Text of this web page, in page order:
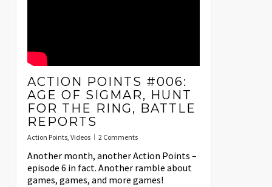
ACTION POINTS #006:
AGE OF SIGMAR, HUNT
FOR THE RING, BATTLE
REPORTS
Action Points, Videos 2 Comments
Another month, another Action Points –
episode 6 in fact. Another ramble about
games, games, and more games!